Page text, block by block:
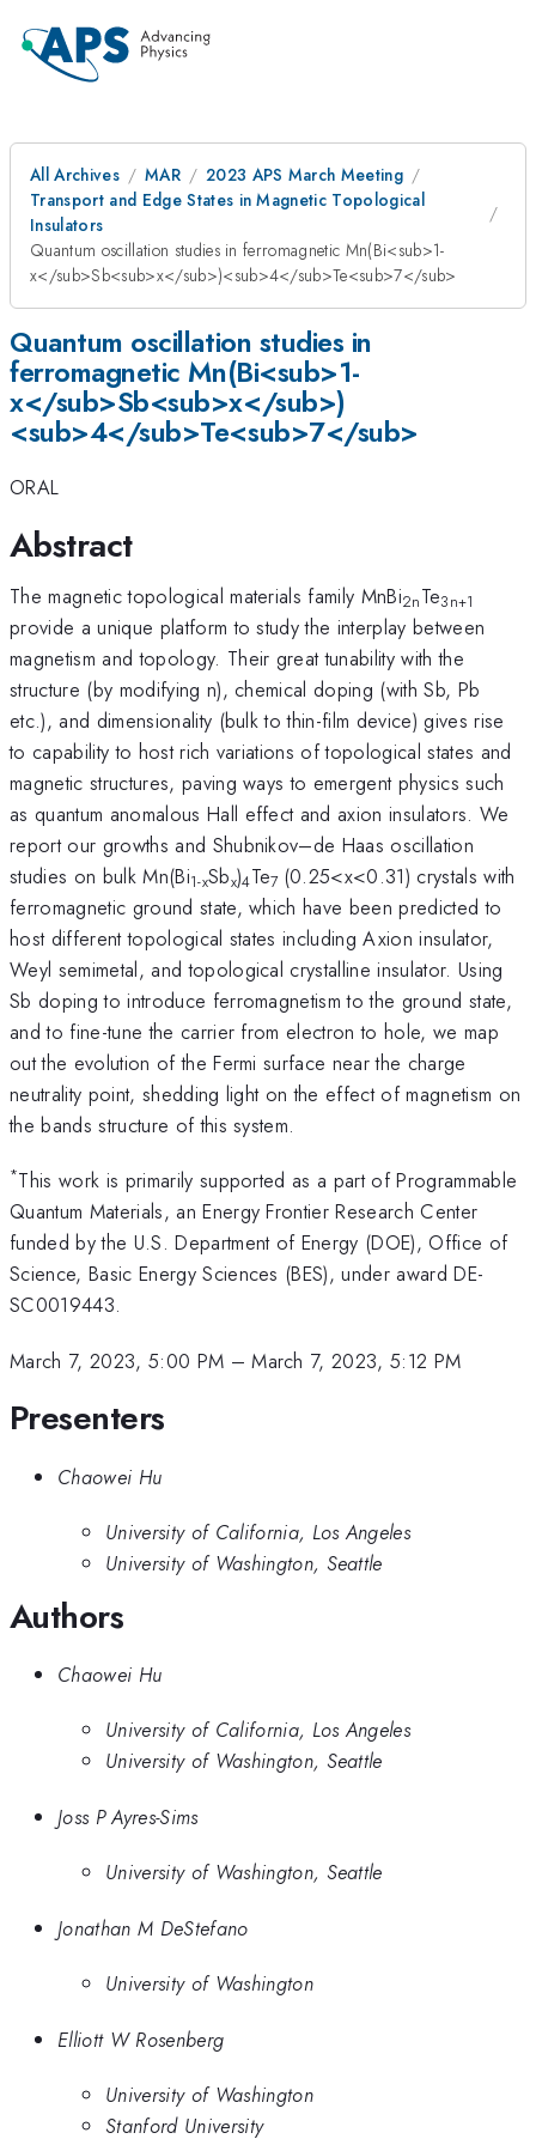
All Archives MAR
2023 APS March Meeting
Transport and Edge States in Magnetic Topological
Insulators
Quantum oscillation studies in ferromagnetic Mn(Bi<sub>1-
x</sub>Sb<sub>x</sub>)<sub>4</sub>Te<sub>7</sub>
Quantum oscillation studies in
ferromagnetic Mn(Bi<sub>1-
x</sub>Sb<sub>x</sub>)
<sub>4</sub>Te<sub>7</sub>
ORAL
Abstract
The magnetic topological materials family MnBi2nTe3n+1
provide a unique platform to study the interplay between
magnetism and topology. Their great tunability with the
structure (by modifying n), chemical doping (with Sb, Pb
etc.), and dimensionality (bulk to thin-film device) gives rise
to capability to host rich variations of topological states and
magnetic structures, paving ways to emergent physics such
as quantum anomalous Hall effect and axion insulators. We
report our growths and Shubnikov–de Haas oscillation
studies on bulk Mn(Bi1-xSbx)4Te7 (0.25<x<0.31) crystals with
ferromagnetic ground state, which have been predicted to
host different topological states including Axion insulator,
Weyl semimetal, and topological crystalline insulator. Using
Sb doping to introduce ferromagnetism to the ground state,
and to fine-tune the carrier from electron to hole, we map
out the evolution of the Fermi surface near the charge
neutrality point, shedding light on the effect of magnetism on
the bands structure of this system.
*This work is primarily supported as a part of Programmable
Quantum Materials, an Energy Frontier Research Center
funded by the U.S. Department of Energy (DOE), Office of
Science, Basic Energy Sciences (BES), under award DE-
SC0019443.
March 7, 2023, 5:00 PM –March 7, 2023, 5:12 PM
Presenters
Chaowei Hu
University of California, Los Angeles
University of Washington, Seattle
Authors
Chaowei Hu
University of California, Los Angeles
University of Washington, Seattle
Joss P Ayres-Sims
University of Washington, Seattle
Jonathan M DeStefano
University of Washington
Elliott W Rosenberg
University of Washington
Stanford University